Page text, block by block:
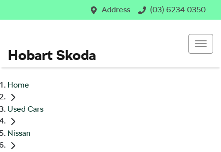
Address (03) 6234 0350
Hobart Skoda
Home
Used Cars
Nissan